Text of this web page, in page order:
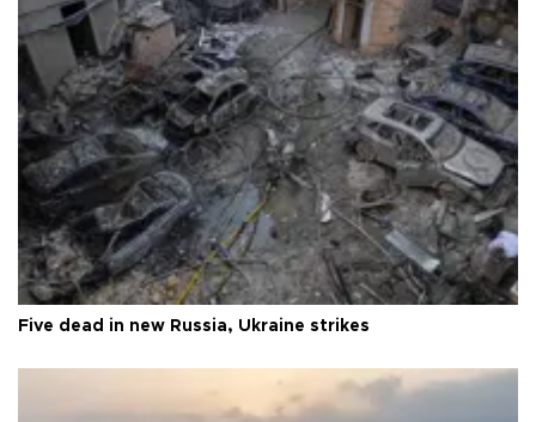
Five dead in new Russia, Ukraine strikes